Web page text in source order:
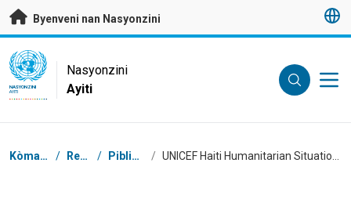
Janbe ale dirèk nan kontni prensipal
Byenveni nan Nasyonzini
UN Logo
NASYONZINI
AYITI
Nasyonzini
Ayiti
Chimen
Kòmansman / Resous / Piblikasyon /